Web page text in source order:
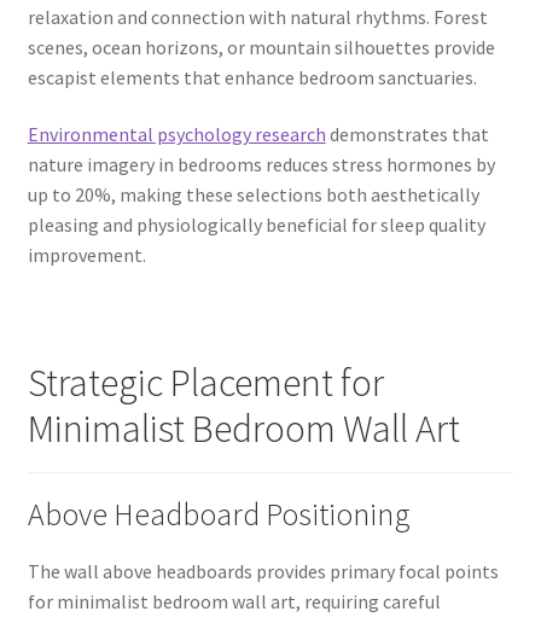
relaxation and connection with natural rhythms. Forest
scenes, ocean horizons, or mountain silhouettes provide
escapist elements that enhance bedroom sanctuaries.
Environmental psychology research demonstrates that
nature imagery in bedrooms reduces stress hormones by
up to 20%, making these selections both aesthetically
pleasing and physiologically beneficial for sleep quality
improvement.
Strategic Placement for
Minimalist Bedroom Wall Art
Above Headboard Positioning
The wall above headboards provides primary focal points
for minimalist bedroom wall art, requiring careful